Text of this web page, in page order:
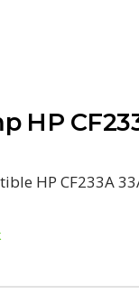
HP
HP CF233A